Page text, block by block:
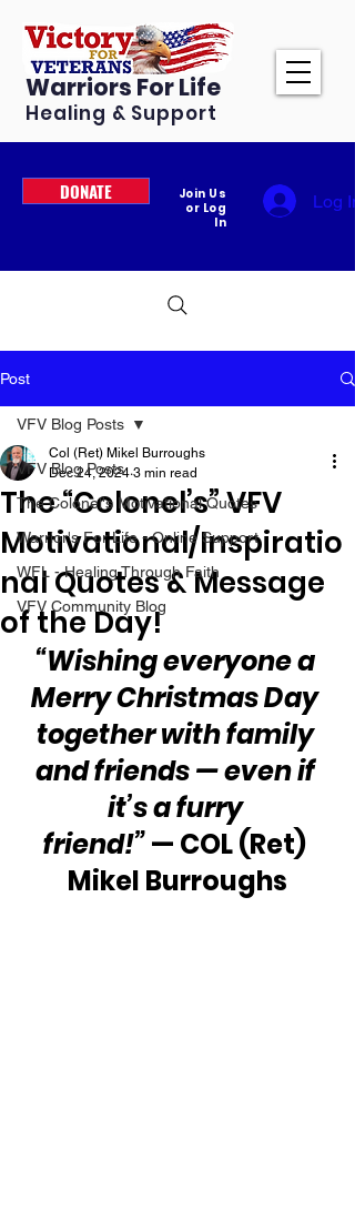
Warriors For Life
Healing & Support
DONATE
Join Us
or Log
In
Log In
Post
VFV Blog Posts
The Colonel's Motivational Quotes
Warrior's For Life - Online Support
WFL - Healing Through Faith
VFV Community Blog
VFV Blog Posts
The “Colonel’s” VFV
Motivational/Inspiratio
nal Quotes & Message
of the Day!
Col (Ret) Mikel Burroughs
Dec 24, 2024 3 min read
“Wishing everyone a
Merry Christmas Day
together with family
and friends — even if
it’s a furry
friend!” — COL (Ret)
Mikel Burroughs